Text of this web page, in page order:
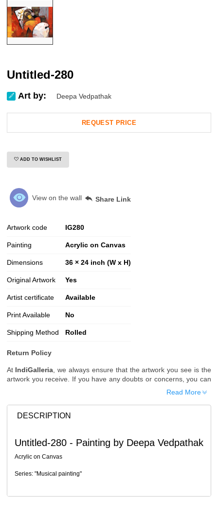
Untitled-280
Art by: Deepa Vedpathak
REQUEST PRICE
ADD TO WISHLIST
View on the wall Share Link
Artwork code IG280
Painting Acrylic on Canvas
Dimensions 36 × 24 inch (W x H)
Original Artwork Yes
Artist certificate Available
Print Available No
Shipping Method Rolled
Return Policy
At IndiGalleria , we always ensure that the artwork you see is the
artwork you receive. If you have any doubts or concerns, you can
request additional images or videos of the artwork before placing
Since processing begins immediately, please contact us as soon
as possible if you wish to cancel.
longer possible. However, free cancellation may still be allowed
Return Request
Read More
DESCRIPTION
Untitled-280 - Painting by Deepa Vedpathak
Acrylic on Canvas
Series: "Musical painting"